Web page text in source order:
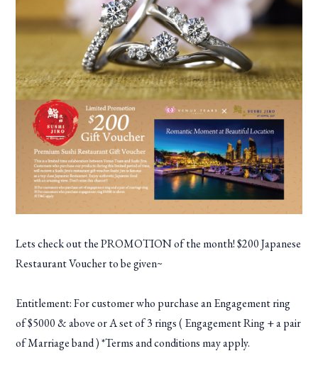
Lets check out the PROMOTION of the month! $200 Japanese
Restaurant Voucher to be given~
Entitlement: For customer who purchase an Engagement ring
of $5000 & above or A set of 3 rings ( Engagement Ring + a pair
of Marriage band ) *Terms and conditions may apply.